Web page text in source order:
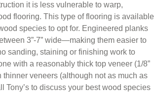
it is less vulnerable to warp,
flooring. This type of flooring is available
species to opt for. Engineered planks
3”-7” wide—making them easier to
sanding, staining or finishing work to
with a reasonably thick top veneer (1/8”
veneers (although not as much as
to discuss your best wood species